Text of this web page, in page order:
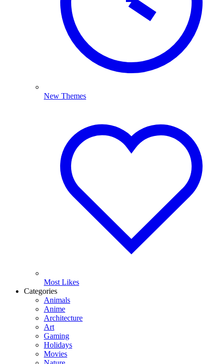
New Themes
Most Likes
Categories
Animals
Anime
Architecture
Art
Gaming
Holidays
Movies